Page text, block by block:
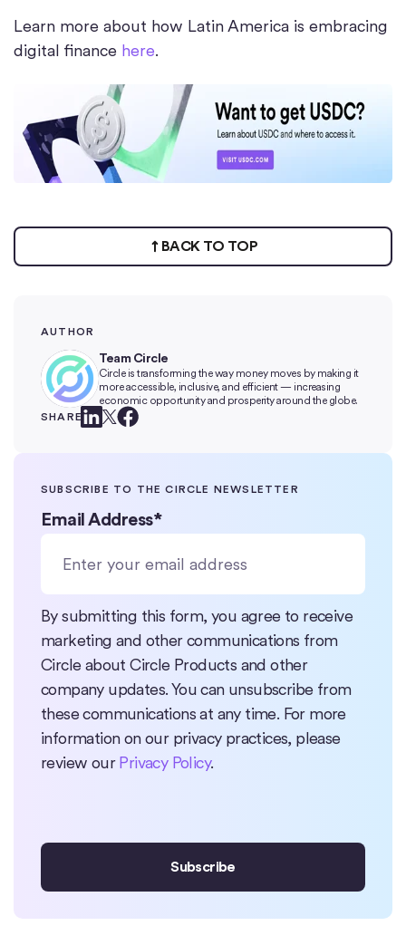
Learn more about how Latin America is embracing
digital finance here.
BACK TO TOP
AUTHOR
Team Circle
Circle is transforming the way money moves by making it
more accessible, inclusive, and efficient — increasing
economic opportunity and prosperity around the globe.
SHARE
SUBSCRIBE TO THE CIRCLE NEWSLETTER
Email Address*
By submitting this form, you agree to receive
marketing and other communications from
Circle about Circle Products and other
company updates. You can unsubscribe from
these communications at any time. For more
information on our privacy practices, please
review ourPrivacy Policy.